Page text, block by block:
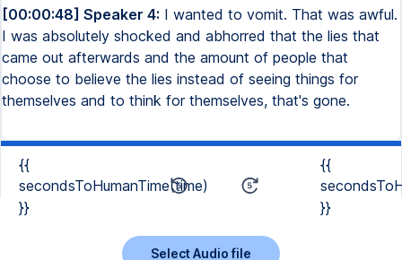
[00:00:48] Speaker 4: I wanted to vomit. That was awful.
I was absolutely shocked and abhorred that the lies that
came out afterwards and the amount of people that
choose to believe the lies instead of seeing things for
themselves and to think for themselves, that's gone.
{{
secondsToHumanTime(time)
}}
{{
}}
Select Audio file